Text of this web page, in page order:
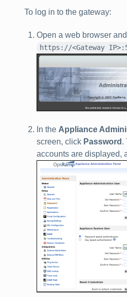
To log in to the gateway:
Open a web browser
https://<Gateway
In the Appliance
screen, click Password .
accounts are displayed,